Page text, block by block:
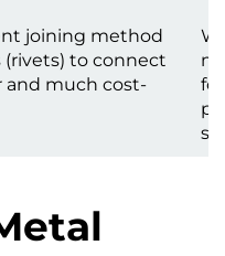
joining method
to connect
and much cost-